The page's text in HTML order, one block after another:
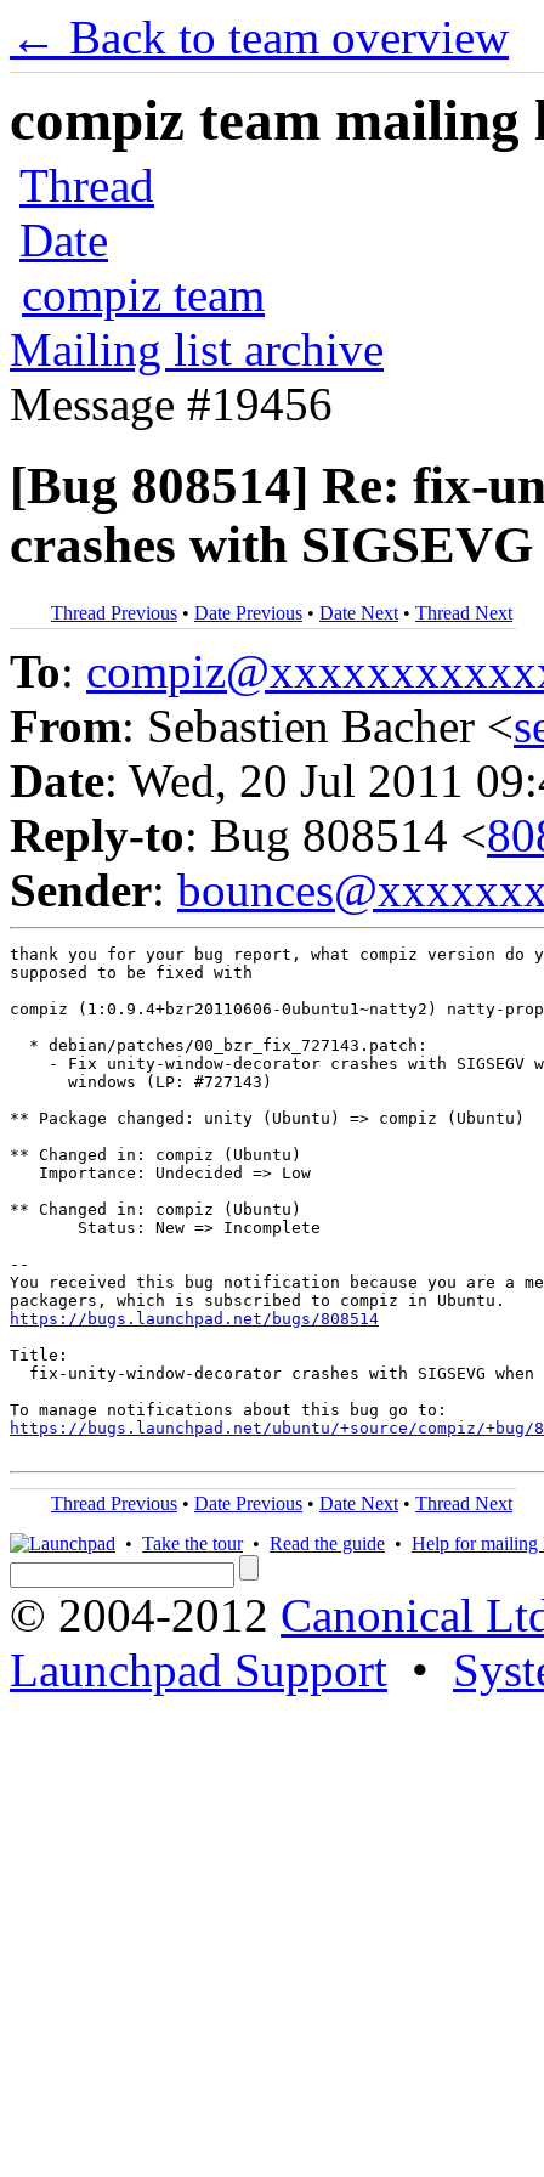
← Back to team overview
compiz team mailing
Thread
Date
compiz team
Mailing list archive
Message #19456
[Bug 808514] Re: fix-
crashes with
Thread Previous • Date Previous • Date Next • Thread Next
To:
From: Sebastien Bacher <
Date: Wed, 20 Jul 2011
Reply-to: Bug 808514 <
Sender:
thank you for your bug report, what compiz version do
supposed to be fixed with
compiz (1:0.9.4+bzr20110606-0ubuntu1~natty2) natty-
  * debian/patches/00_bzr_fix_727143.patch:
- Fix unity-window-decorator crashes with SIGSEGV
      windows (LP: #727143)
** Package changed: unity (Ubuntu) => compiz (Ubuntu)
** Changed in: compiz (Ubuntu)
   Importance: Undecided => Low
** Changed in: compiz (Ubuntu)
       Status: New => Incomplete
--
You received this bug notification because you are a
https://bugs.launchpad.net/bugs/808514
Title:
fix-unity-window-decorator crashes with SIGSEVG when
https://bugs.launchpad.net/ubuntu/+source/compiz/+bug/
Thread Previous • Date Previous • Date Next • Thread Next
• Take the tour• Read the guide • Help for mailing
© 2004-2012 Canonical
Launchpad Support •